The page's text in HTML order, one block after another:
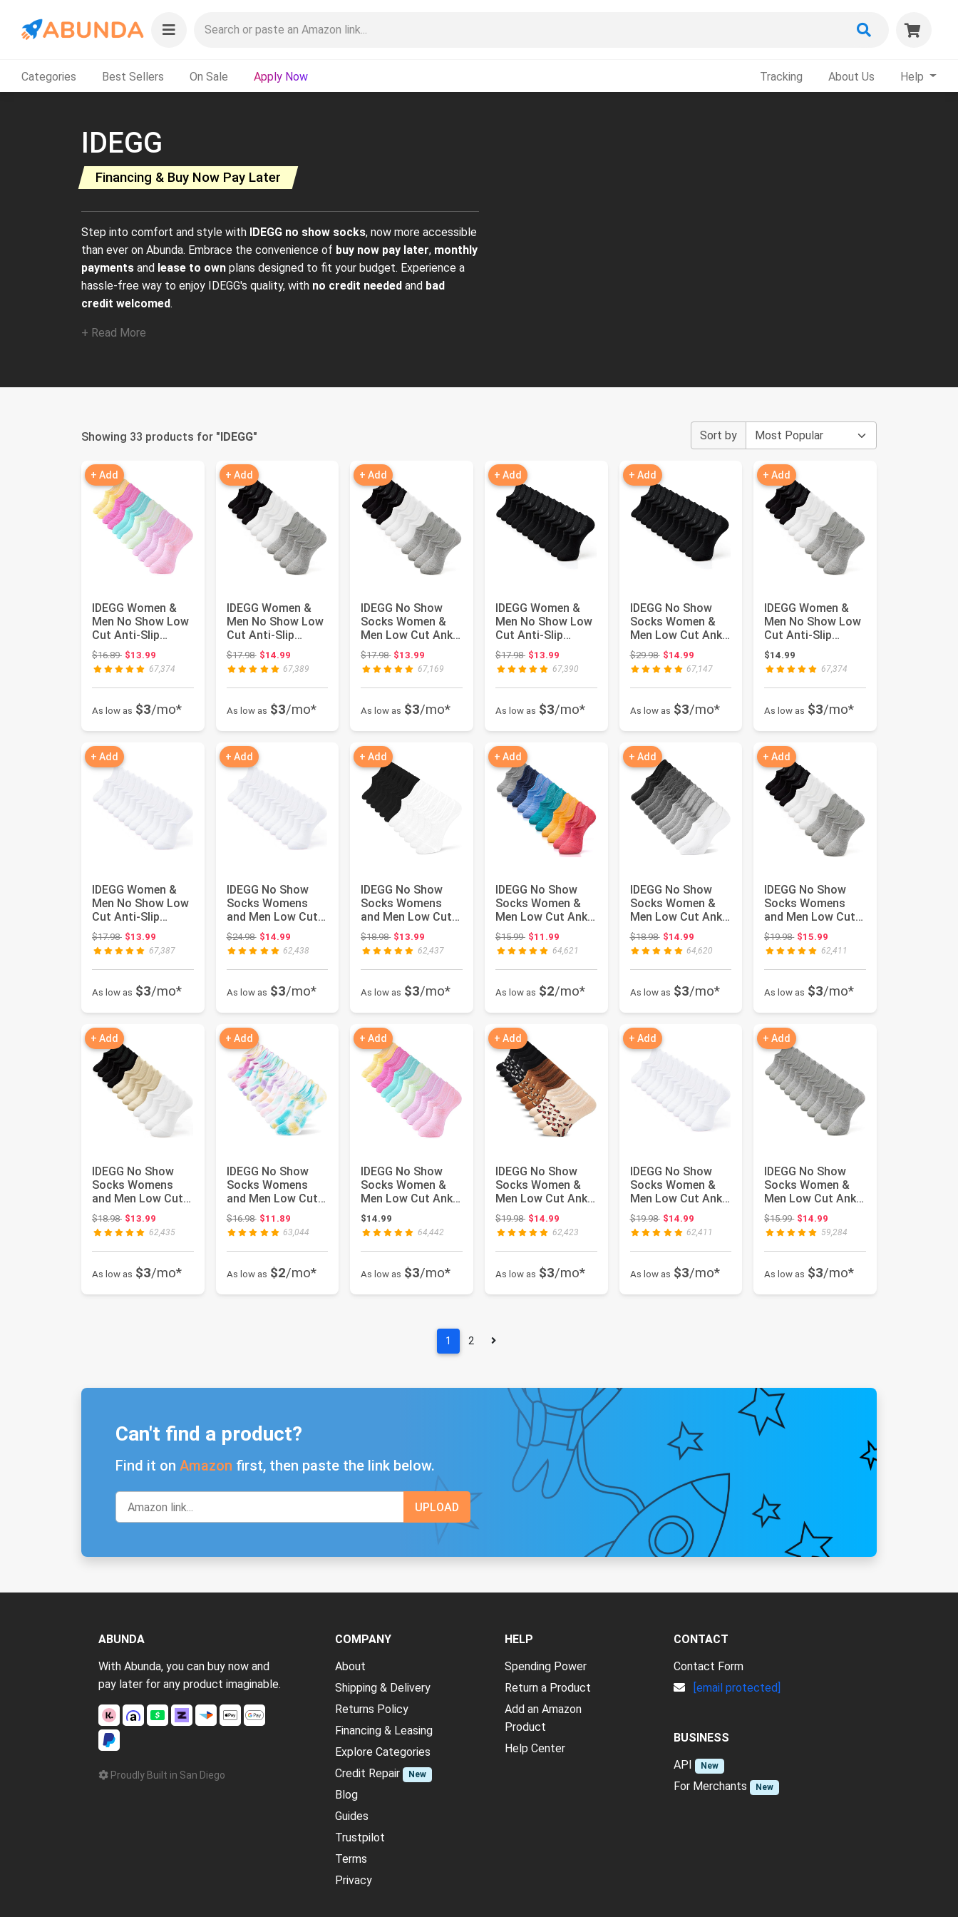
Categories Best Sellers On Sale Apply Now Tracking About Us Help
IDEGG
Financing & Buy Now Pay Later
Step into comfort and style with IDEGG no show socks, now more accessible
than ever on Abunda. Embrace the convenience of buy now pay later, monthly
payments and lease to own plans designed to fit your budget. Experience a
hassle-free way to enjoy IDEGG's quality, with no credit needed and bad
credit welcomed.
+ Read More
Showing 33 products for "IDEGG" Sort by
+ Add
IDEGG Women &
Men No Show Low
Cut Anti‑Slip
Casual Sports
Running Socks ...
$16.89Original price: $16.89
$13.99
67,374
As low as $3/mo*
+ Add
IDEGG Women &
Men No Show Low
Cut Anti‑Slip
Casual Sports
Running Socks ...
$17.98Original price: $17.98
$14.99
67,389
As low as $3/mo*
+ Add
IDEGG No Show
Socks Women &
Men Low Cut Ankle
Short Anti-slid
Athletic R...
$17.98Original price: $17.98
$13.99
67,169
As low as $3/mo*
+ Add
IDEGG Women &
Men No Show Low
Cut Anti‑Slip
Casual Sports
Running Socks ...
$17.98Original price: $17.98
$13.99
67,390
As low as $3/mo*
+ Add
IDEGG No Show
Socks Women &
Men Low Cut Ankle
Short Anti-slid
Athletic R...
$29.98Original price: $29.98
$14.99
67,147
As low as $3/mo*
+ Add
IDEGG Women &
Men No Show Low
Cut Anti‑Slip
Casual Sports
Running Socks ...
$14.99
67,374
As low as $3/mo*
+ Add
IDEGG Women &
Men No Show Low
Cut Anti‑Slip
Casual Sports
Running Socks ...
$17.98Original price: $17.98
$13.99
67,387
As low as $3/mo*
+ Add
IDEGG No Show
Socks Womens
and Men Low Cut
Ankle Short Anti-
slid Athleti...
$24.98Original price: $24.98
$14.99
62,438
As low as $3/mo*
+ Add
IDEGG No Show
Socks Womens
and Men Low Cut
Ankle Short Anti-
slid Athleti...
$18.98Original price: $18.98
$13.99
62,437
As low as $3/mo*
+ Add
IDEGG No Show
Socks Women &
Men Low Cut Ankle
Short Athletic
Running Cas...
$15.99Original price: $15.99
$11.99
64,621
As low as $2/mo*
+ Add
IDEGG No Show
Socks Women &
Men Low Cut Ankle
Short Anti-slid
Athletic R...
$18.98Original price: $18.98
$14.99
64,620
As low as $3/mo*
+ Add
IDEGG No Show
Socks Womens
and Men Low Cut
Ankle Short Anti-
slid Athleti...
$19.98Original price: $19.98
$15.99
62,411
As low as $3/mo*
+ Add
IDEGG No Show
Socks Womens
and Men Low Cut
Ankle Short Anti-
slid Athleti...
$18.98Original price: $18.98
$13.99
62,435
As low as $3/mo*
+ Add
IDEGG No Show
Socks Womens
and Men Low Cut
Ankle Short Anti-
slid Athleti...
$16.98Original price: $16.98
$11.89
63,044
As low as $2/mo*
+ Add
IDEGG No Show
Socks Women &
Men Low Cut Ankle
Short Athletic
Running Cas...
$14.99
64,442
As low as $3/mo*
+ Add
IDEGG No Show
Socks Women &
Men Low Cut Ankle
Short Athletic
Running Cas...
$19.98Original price: $19.98
$14.99
62,423
As low as $3/mo*
+ Add
IDEGG No Show
Socks Women &
Men Low Cut Ankle
Short Anti-slid
Athletic R...
$19.98Original price: $19.98
$14.99
62,411
As low as $3/mo*
+ Add
IDEGG No Show
Socks Women &
Men Low Cut Ankle
Short Anti-slid
Athletic R...
$15.99Original price: $15.99
$14.99
59,284
As low as $3/mo*
1 2
Can't find a product?
Find it on Amazon first, then paste the link below.
ABUNDA
With Abunda, you can buy now and
pay later for any product imaginable.
Proudly Built in San Diego
COMPANY
About
Shipping & Delivery
Returns Policy
Financing & Leasing
Explore Categories
Credit Repair
New
Blog
Guides
Trustpilot
Terms
Privacy
HELP
Spending Power
Return a Product
Add an Amazon
Product
Help Center
CONTACT
Contact Form
[email protected]
BUSINESS
API
New
For Merchants New